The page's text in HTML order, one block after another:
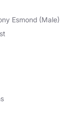
Esmond (Male)